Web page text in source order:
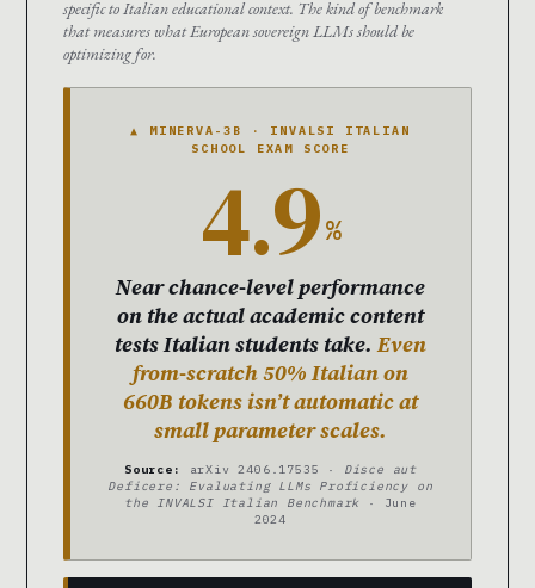
specific to Italian educational context. The kind of benchmark
that measures what European sovereign LLMs should be
optimizing for.
▲ MINERVA-3B · INVALSI ITALIAN
SCHOOL EXAM SCORE
4.9%
Near chance-level performance
on the actual academic content
tests Italian students take.Even
from-scratch 50% Italian on
660B tokens isn’t automatic at
small parameter scales.
Source: arXiv 2406.17535 · Disce aut
Deficere: Evaluating LLMs Proficiency on
the INVALSI Italian Benchmark · June
2024